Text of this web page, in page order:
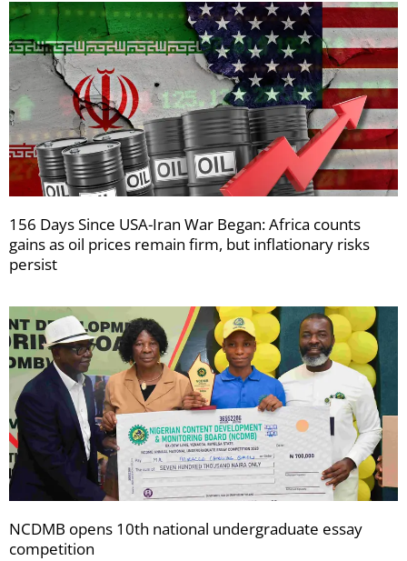
156 Days Since USA-Iran War Began: Africa counts
gains as oil prices remain firm, but inflationary risks
persist
NCDMB opens 10th national undergraduate essay
competition